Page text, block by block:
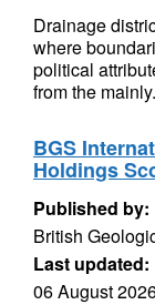
Drainage
where
political
from the
BGS
Holdings
Published by:
British
Last updated:
06 August